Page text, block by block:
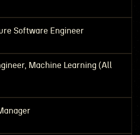
Software Engineer
Machine Learning (All